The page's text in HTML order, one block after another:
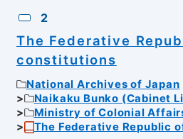
2
The Federative
constitutions
National Archives of Japan
Naikaku Bunko (Cabinet
Ministry of Colonial
The Federative Republic